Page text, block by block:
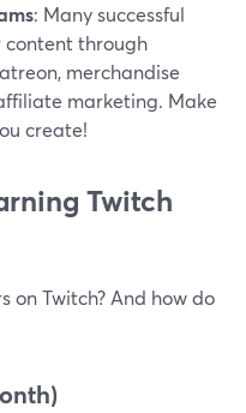
: Many successful
content through
merchandise
marketing. Make
create!
Twitch
on Twitch? And how do